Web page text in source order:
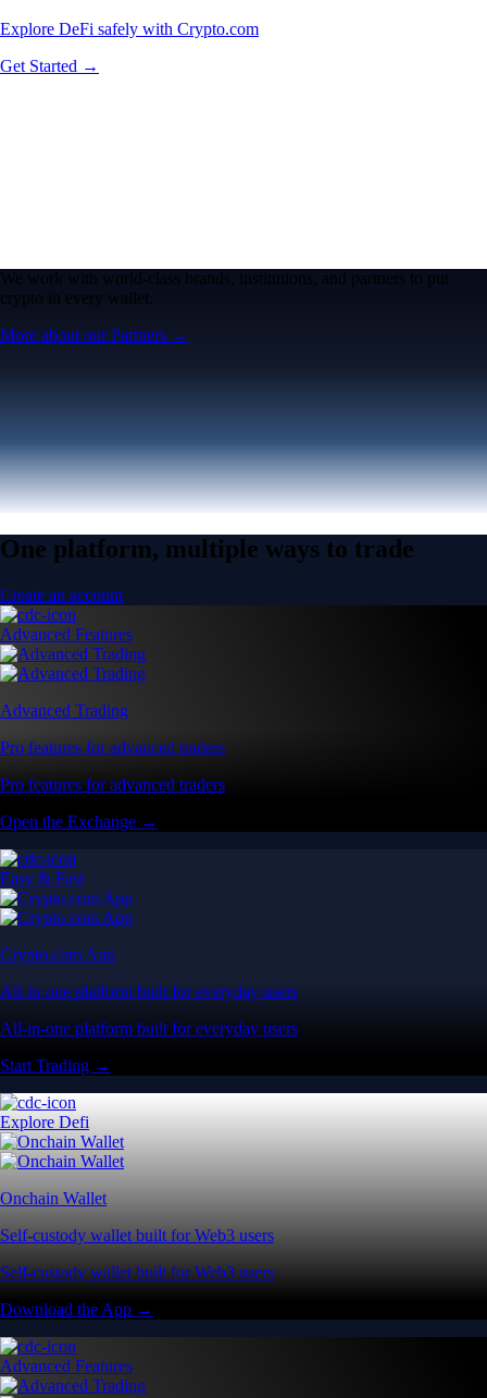
Explore DeFi safely with Crypto.com
Get Started →
We work with world-class brands, institutions, and partners to put
crypto in every wallet.
More about our Partners →
One platform, multiple ways to trade
Create an account
Advanced Features
Advanced Trading
Pro features for advanced traders
Pro features for advanced traders
Open the Exchange →
Easy & Fast
Crypto.com App
All-in-one platform built for everyday users
All-in-one platform built for everyday users
Start Trading →
Explore Defi
Onchain Wallet
Self-custody wallet built for Web3 users
Self-custody wallet built for Web3 users
Download the App →
Advanced Features